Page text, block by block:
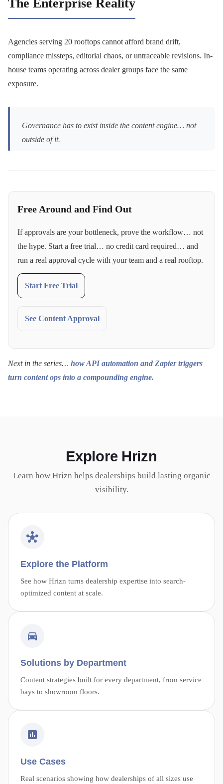
The Enterprise Reality
Agencies serving 20 rooftops cannot afford brand drift,
compliance missteps, editorial chaos, or untraceable revisions. In-
house teams operating across dealer groups face the same
exposure.
Governance has to exist inside the content engine… not
outside of it.
Free Around and Find Out
If approvals are your bottleneck, prove the workflow… not
the hype. Start a free trial… no credit card required… and
run a real approval cycle with your team and a real rooftop.
Start Free Trial
See Content Approval
Next in the series… how API automation and Zapier triggers
turn content ops into a compounding engine.
Explore Hrizn
Learn how Hrizn helps dealerships build lasting organic
visibility.
Explore the Platform
See how Hrizn turns dealership expertise into search-
optimized content at scale.
Solutions by Department
Content strategies built for every department, from service
bays to showroom floors.
Use Cases
Real scenarios showing how dealerships of all sizes use